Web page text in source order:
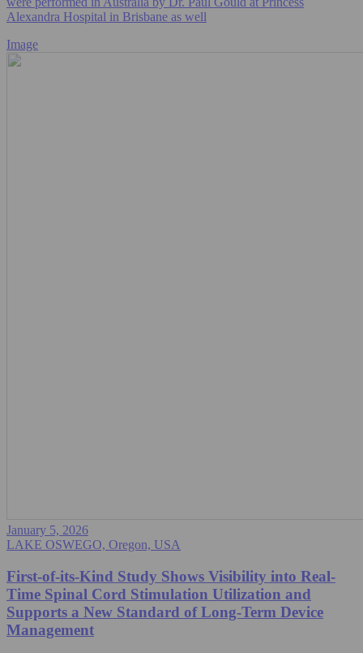
Alexandra Hospital in Brisbane as well
Image
January 5, 2026
LAKE OSWEGO, Oregon, USA
First-of-its-Kind Study Shows Visibility into Real-
Time Spinal Cord Stimulation Utilization and
Supports a New Standard of Long-Term Device
Management